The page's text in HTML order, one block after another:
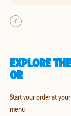
EXPLORE
OR
Start your order at
menu